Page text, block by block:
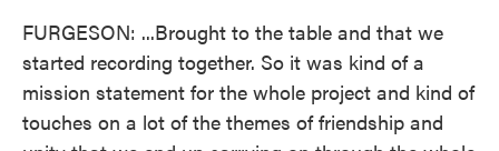
FURGESON: ...Brought to the table and that we
started recording together. So it was kind of a
mission statement for the whole project and kind of
touches on a lot of the themes of friendship and